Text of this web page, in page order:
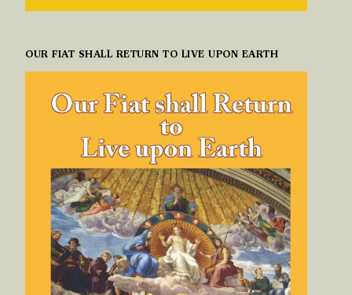
OUR FIAT SHALL RETURN TO LIVE UPON EARTH